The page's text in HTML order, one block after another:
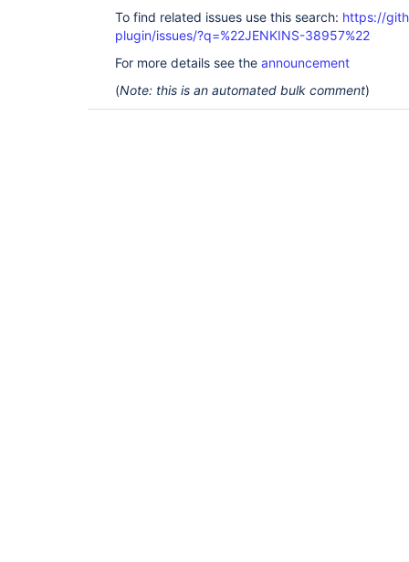
To find related issues use this search: https://
plugin/issues/?q=%22JENKINS-38957%22
For more details see the announcement
(Note: this is an automated bulk comment)